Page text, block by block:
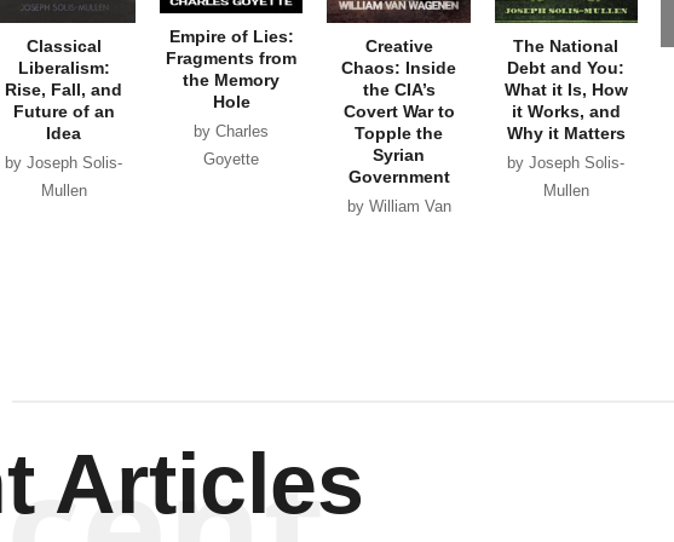
Classical
Liberalism:
Rise, Fall, and
Future of an
Idea
by Joseph Solis-
Mullen
Empire of Lies:
Fragments from
the Memory
Hole
by Charles
Goyette
Creative
Chaos: Inside
the CIA’s
Covert War to
Topple the
Syrian
Government
by William Van
The National
Debt and You:
What it Is, How
it Works, and
Why it Matters
by Joseph Solis-
Mullen
Articles